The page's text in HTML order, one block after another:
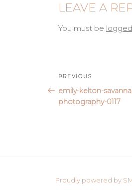
LEAVE A
You must be
Post
Previous
Post
PREVIOUS
emily-kelton-
photography-0117
Proudly powered by